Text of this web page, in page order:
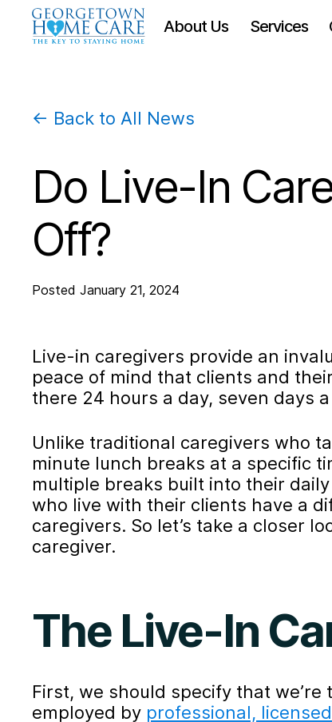
About Us Services
← Back to All News
Do Live-In
Off?
Posted January 21, 2024
Live-in caregivers provide an
peace of mind that clients and
there 24 hours a day, seven days
Unlike traditional caregivers who
minute lunch breaks at a specific
multiple breaks built into their
who live with their clients have a
caregivers. So let’s take a closer
caregiver.
The Live-In
First, we should specify that
employed by professional,